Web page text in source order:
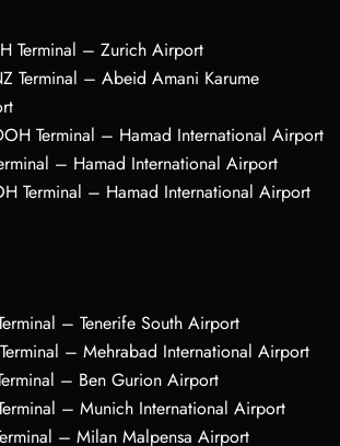
Terminal – Zurich Airport
Terminal – Abeid Amani Karume
Terminal – Hamad International Airport
– Hamad International Airport
Terminal – Hamad International Airport
– Tenerife South Airport
– Mehrabad International Airport
– Ben Gurion Airport
– Munich International Airport
– Milan Malpensa Airport